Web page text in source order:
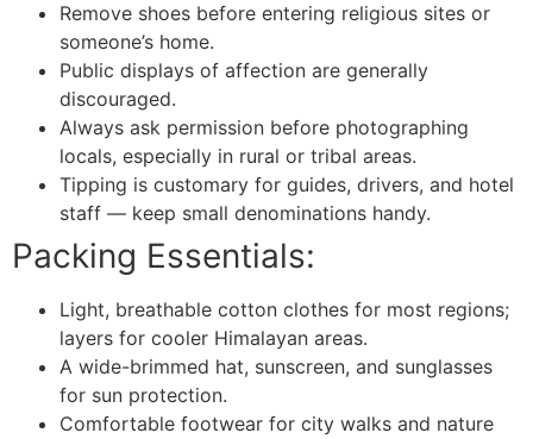
Remove shoes before entering religious sites or
someone’s home.
Public displays of affection are generally
discouraged.
Always ask permission before photographing
locals, especially in rural or tribal areas.
Tipping is customary for guides, drivers, and hotel
staff — keep small denominations handy.
Packing Essentials:
Light, breathable cotton clothes for most regions;
layers for cooler Himalayan areas.
A wide-brimmed hat, sunscreen, and sunglasses
for sun protection.
Comfortable footwear for city walks and nature